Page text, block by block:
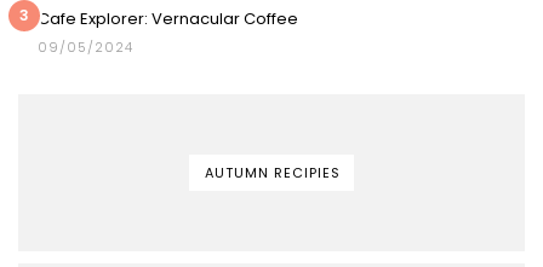
3 Cafe Explorer: Vernacular Coffee
09/05/2024
AUTUMN RECIPIES